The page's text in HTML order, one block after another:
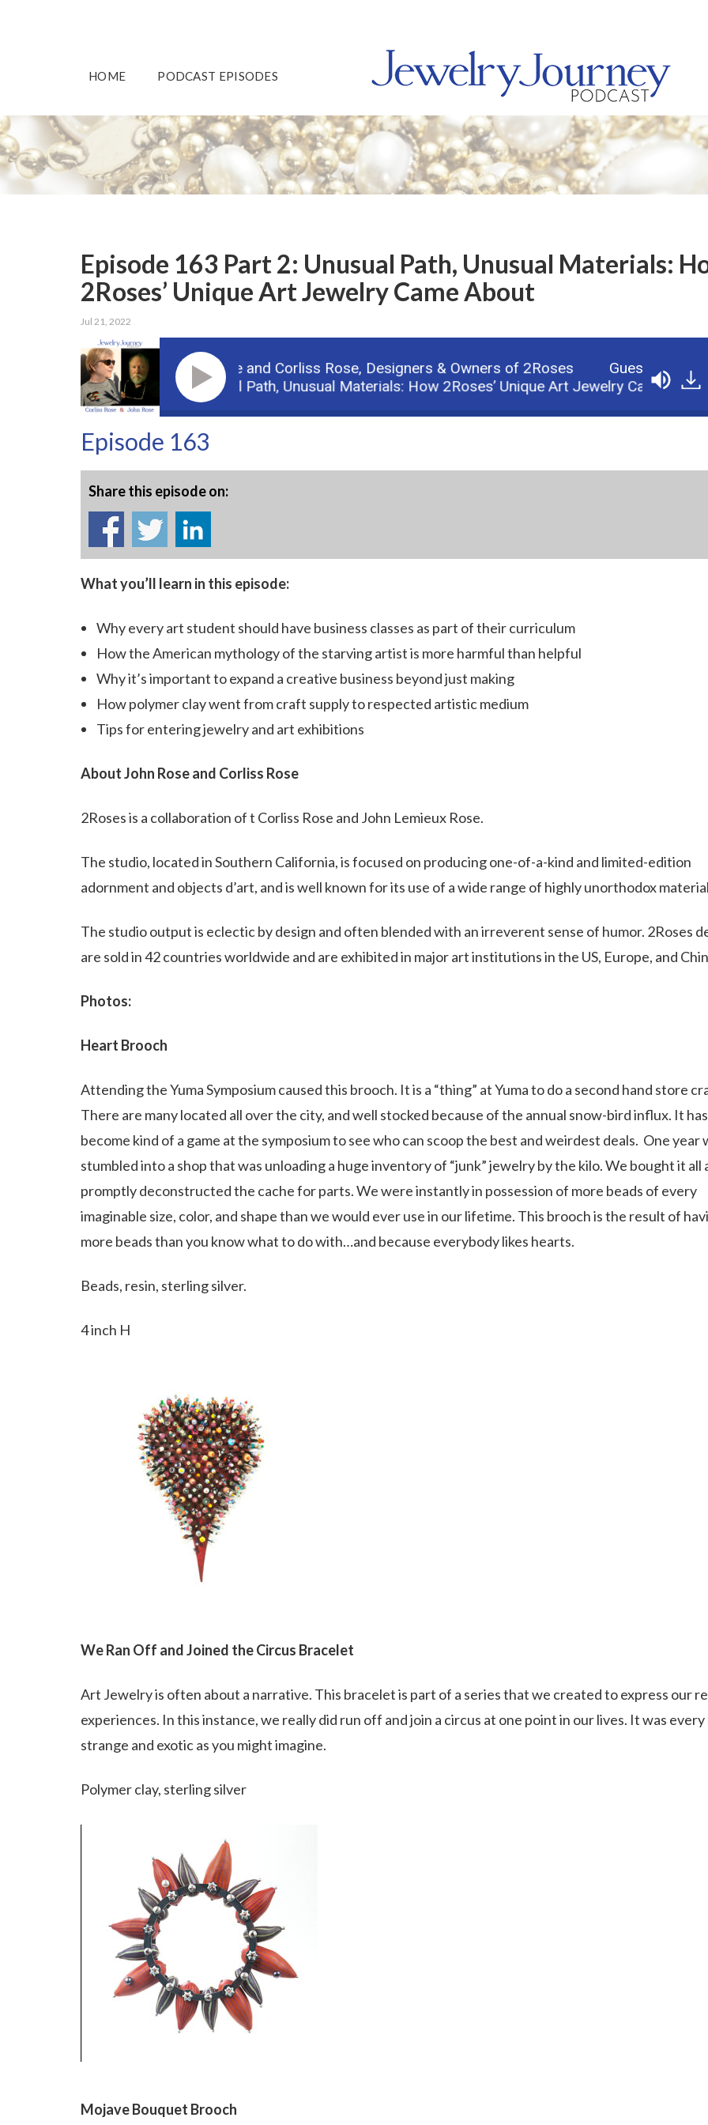
HOME PODCAST EPISODES
Episode 163 Part 2: Unusual Path, Unusual Materials:
2Roses’ Unique Art Jewelry Came About
Jul 21, 2022
Guest: John Rose and Corliss Rose,Designers & Owners of 2Roses Guest: John
Podcast: Part 2: Unusual Path, Unusual Materials: How 2Roses’ Unique Art Jewelry Came About
Episode 163
Share this episode on:
What you’ll learn in this episode:
Why every art student should have business classes as part of their curriculum
How the American mythology of the starving artist is more harmful than helpful
Why it’s important to expand a creative business beyond just making
How polymer clay went from craft supply to respected artistic medium
Tips for entering jewelry and art exhibitions
About John Rose and Corliss Rose
2Roses is a collaboration of t Corliss Rose and John Lemieux Rose.
The studio, located in Southern California, is focused on producing one-of-a-kind and limited-edition
adornment and objects d’art, and is well known for its use of a wide range of highly unorthodox
The studio output is eclectic by design and often blended with an irreverent sense of humor. 2Roses
are sold in 42 countries worldwide and are exhibited in major art institutions in the US, Europe, and
Photos:
Heart Brooch
Attending the Yuma Symposium caused this brooch. It is a “thing” at Yuma to do a second hand store
There are many located all over the city, and well stocked because of the annual snow-bird influx. It has
become kind of a game at the symposium to see who can scoop the best and weirdest deals. One year
stumbled into a shop that was unloading a huge inventory of “junk” jewelry by the kilo. We bought it all
promptly deconstructed the cache for parts. We were instantly in possession of more beads of every
imaginable size, color, and shape than we would ever use in our lifetime. This brooch is the result of
more beads than you know what to do with…and because everybody likes hearts.
Beads, resin, sterling silver.
4 inch H
We Ran Off and Joined the Circus Bracelet
Art Jewelry is often about a narrative. This bracelet is part of a series that we created to express our
experiences. In this instance, we really did run off and join a circus at one point in our lives. It was every
strange and exotic as you might imagine.
Polymer clay, sterling silver
Mojave Bouquet Brooch